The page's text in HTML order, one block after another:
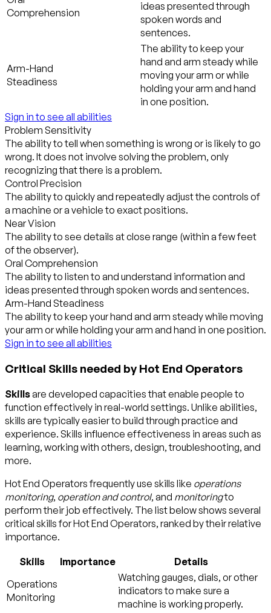
Comprehension
ideas presented through
spoken words and
sentences.
Arm-Hand
Steadiness
The ability to keep your
hand and arm steady while
moving your arm or while
holding your arm and hand
in one position.
Sign in to see all abilities
Problem Sensitivity
The ability to tell when something is wrong or is likely to go
wrong. It does not involve solving the problem, only
recognizing that there is a problem.
Control Precision
The ability to quickly and repeatedly adjust the controls of
a machine or a vehicle to exact positions.
Near Vision
The ability to see details at close range (within a few feet
of the observer).
Oral Comprehension
The ability to listen to and understand information and
ideas presented through spoken words and sentences.
Arm-Hand Steadiness
The ability to keep your hand and arm steady while moving
your arm or while holding your arm and hand in one position.
Sign in to see all abilities
Critical Skills needed by Hot End Operators
Skillsare developed capacities that enable people to
function effectively in real-world settings. Unlike abilities,
skills are typically easier to build through practice and
experience. Skills influence effectiveness in areas such as
learning, working with others, design, troubleshooting, and
more.
Hot End Operators frequently use skills like operations
monitoring, operation and control, and monitoringto
perform their job effectively. The list below shows several
critical skills for Hot End Operators, ranked by their relative
importance.
Skills Importance
Details
Operations
Monitoring
Watching gauges, dials, or other
indicators to make sure a
machine is working properly.